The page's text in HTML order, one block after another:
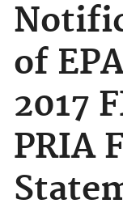
of
2017
PRIA